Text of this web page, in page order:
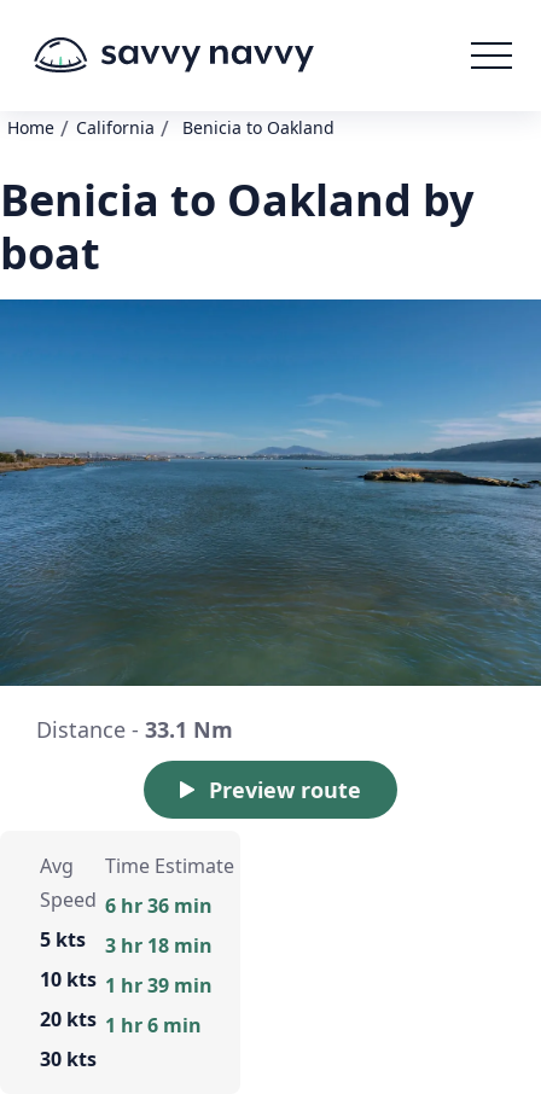
Home / California / Benicia to Oakland
Benicia to Oakland by
boat
Distance - 33.1 Nm
Preview route
Avg
Speed
5 kts
10 kts
20 kts
30 kts
Time Estimate
6 hr 36 min
3 hr 18 min
1 hr 39 min
1 hr 6 min